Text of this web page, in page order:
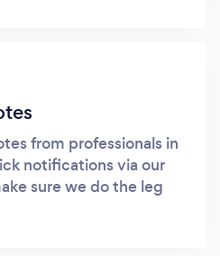
from professionals in
notifications via our
sure we do the leg